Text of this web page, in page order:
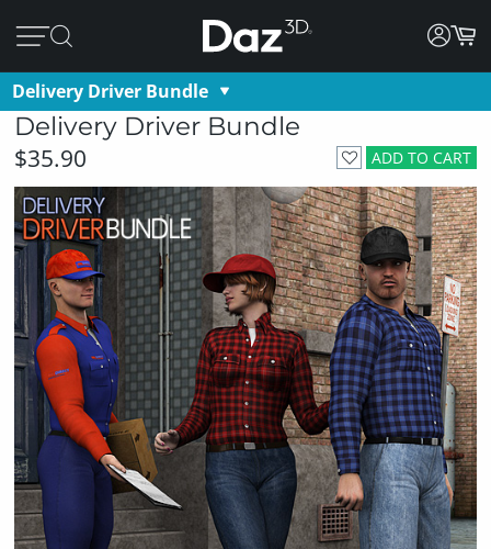
Delivery Driver Bundle
Delivery Driver Bundle
ADD TO CART
$35.90